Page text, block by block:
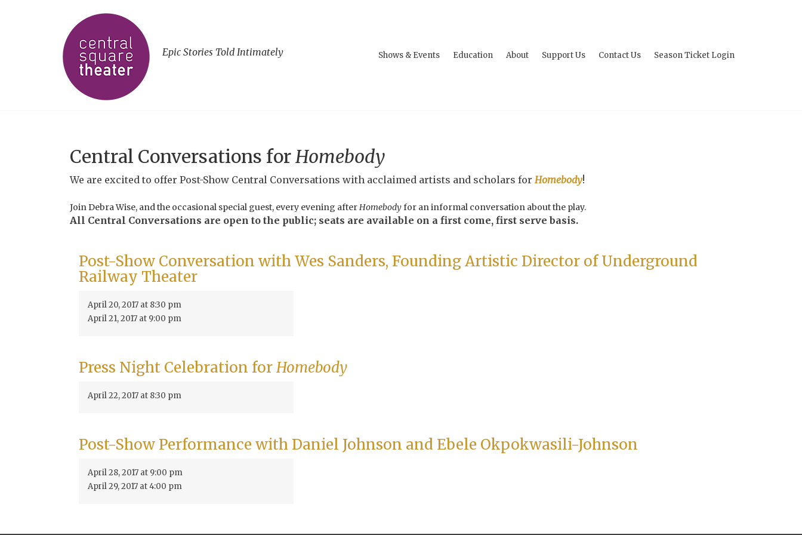
Epic Stories Told Intimately Shows & Events Education About Support Us Contact Us Season Ticket Login
Central Conversations forHomebody
We are excited to offer Post-Show Central Conversations with acclaimed artists and scholars for Homebody!
Join Debra Wise, and the occasional special guest, every evening afterHomebodyfor an informal conversation about the play.
All Central Conversations are open to the public; seats are available on a first come, first serve basis.
Post-Show Conversation with Wes Sanders, Founding Artistic Director of Underground
Railway Theater
April 20, 2017 at 8:30 pm
April 21, 2017 at 9:00 pm
Press Night Celebration forHomebody
April 22, 2017 at 8:30 pm
Post-Show Performance with Daniel Johnson and Ebele Okpokwasili-Johnson
April 28, 2017 at 9:00 pm
April 29, 2017 at 4:00 pm